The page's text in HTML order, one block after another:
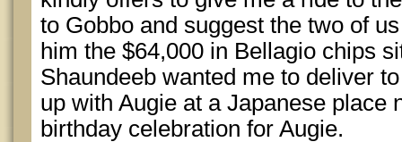
to Gobbo and suggest the two of
him the $64,000 in Bellagio chips
Shaundeeb wanted me to deliver
up with Augie at a Japanese place
birthday celebration for Augie.